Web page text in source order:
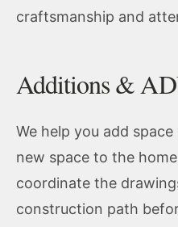
craftsmanship and
Additions &
We help you add
new space to the
coordinate the
construction path